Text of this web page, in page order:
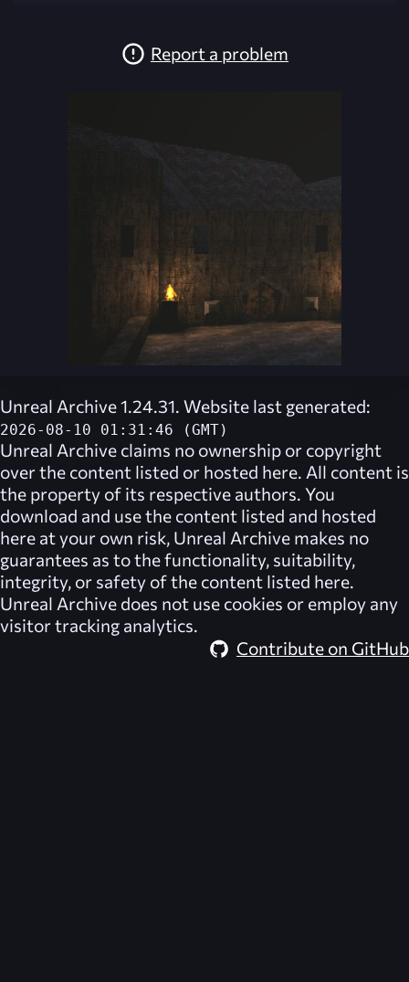
Report a problem
Unreal Archive 1.24.31. Website last generated:
2026-08-10 01:31:46 (GMT)
Unreal Archive claims no ownership or copyright
over the content listed or hosted here. All content is
the property of its respective authors. You
download and use the content listed and hosted
here at your own risk, Unreal Archive makes no
guarantees as to the functionality, suitability,
integrity, or safety of the content listed here.
Unreal Archive does not use cookies or employ any
visitor tracking analytics.
Contribute on GitHub